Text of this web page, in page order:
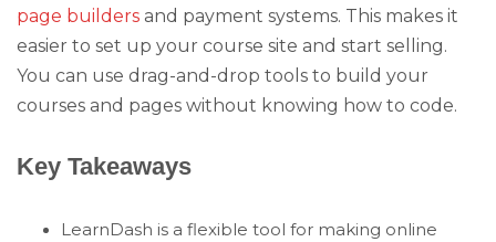
page builders and payment systems. This makes it
easier to set up your course site and start selling.
You can use drag-and-drop tools to build your
courses and pages without knowing how to code.
Key Takeaways
LearnDash is a flexible tool for making online